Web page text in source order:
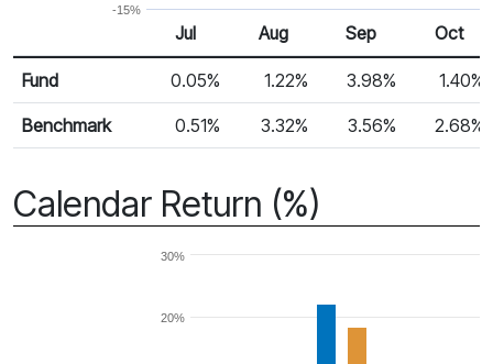
-15%
Monthly Return
Return %
Jul Aug Sep Oct
Fund 0.05% 1.22% 3.98% 1.40%
Benchmark 0.51% 3.32% 3.56% 2.68%
Calendar Return (%)
20%
30%